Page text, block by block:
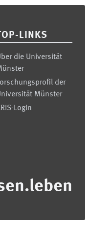
LINKS
die Universität
der
Münster
Login